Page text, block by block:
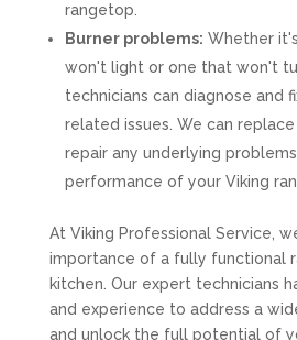
rangetop.
Burner problems: Whether
won't light or one that won't
technicians can diagnose and
related issues. We can
repair any underlying
performance of your Viking
At Viking Professional Service,
importance of a fully functional
kitchen. Our expert technicians
and experience to address a
and unlock the full potential of